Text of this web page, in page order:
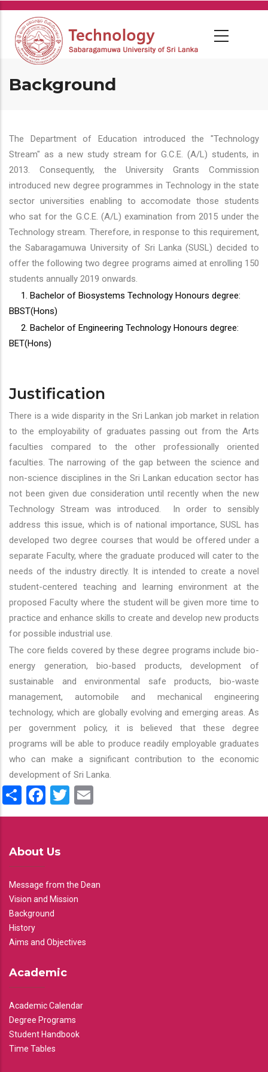
Skip
main
content
Background
The Department of Education introduced the "Technology
Stream" as a new study stream for G.C.E. (A/L) students, in
2013. Consequently, the University Grants Commission
introduced new degree programmes in Technology in the state
sector universities enabling to accomodate those students
who sat for the G.C.E. (A/L) examination from 2015 under the
Technology stream. Therefore, in response to this requirement,
the Sabaragamuwa University of Sri Lanka (SUSL) decided to
offer the following two degree programs aimed at enrolling 150
students annually 2019 onwards.
1. Bachelor of Biosystems Technology Honours degree:
BBST(Hons)
2. Bachelor of Engineering Technology Honours degree:
BET(Hons)
Justification
There is a wide disparity in the Sri Lankan job market in relation
to the employability of graduates passing out from the Arts
faculties compared to the other professionally oriented
faculties. The narrowing of the gap between the science and
non-science disciplines in the Sri Lankan education sector has
not been given due consideration until recently when the new
Technology Stream was introduced. In order to sensibly
address this issue, which is of national importance, SUSL has
developed two degree courses that would be offered under a
separate Faculty, where the graduate produced will cater to the
needs of the industry directly. It is intended to create a novel
student-centered teaching and learning environment at the
proposed Faculty where the student will be given more time to
practice and enhance skills to create and develop new products
for possible industrial use.
The core fields covered by these degree programs include bio-
energy generation, bio-based products, development of
sustainable and environmental safe products, bio-waste
management, automobile and mechanical engineering
technology, which are globally evolving and emerging areas. As
per government policy, it is believed that these degree
programs will be able to produce readily employable graduates
who can make a significant contribution to the economic
development of Sri Lanka.
ShareFacebook
Twitter
About Us
Message from the Dean
Vision and Mission
Background
History
Aims and Objectives
Academic
Academic Calendar
Degree Programs
Student Handbook
Time Tables